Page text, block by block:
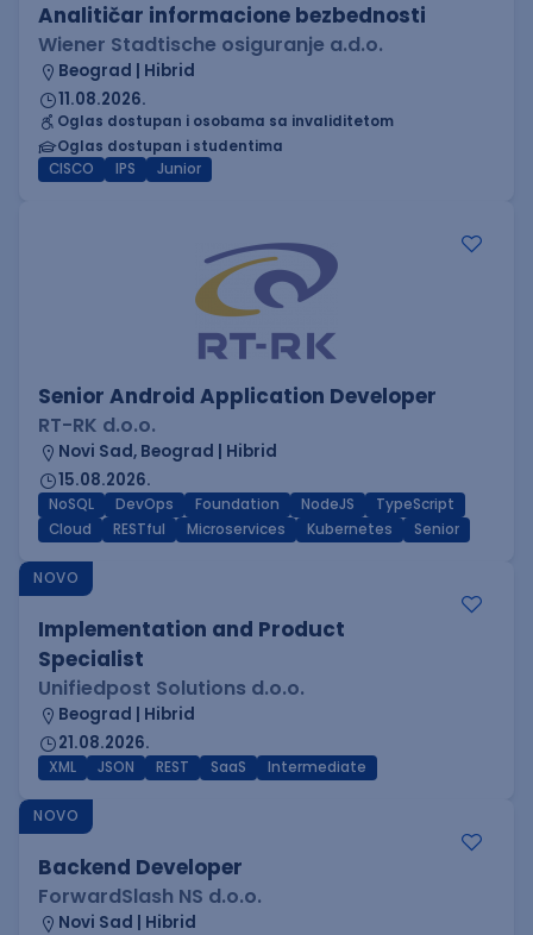
Analitičar informacione bezbednosti
Wiener Stadtische osiguranje a.d.o.
Beograd | Hibrid
11.08.2026.
Oglas dostupan i osobama sa invaliditetom
Oglas dostupan i studentima
CISCO
IPS Junior
Senior Android Application Developer
RT-RK d.o.o.
Novi Sad, Beograd | Hibrid
15.08.2026.
NoSQL DevOps Foundation NodeJS
TypeScript
Cloud
RESTful Microservices Kubernetes Senior
NOVO
Implementation and Product
Specialist
Unifiedpost Solutions d.o.o.
Beograd | Hibrid
21.08.2026.
XML JSON REST SaaS Intermediate
NOVO
Backend Developer
ForwardSlash NS d.o.o.
Novi Sad | Hibrid